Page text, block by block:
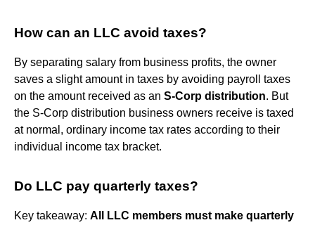
How can an LLC avoid taxes?
By separating salary from business profits, the owner
saves a slight amount in taxes by avoiding payroll taxes
on the amount received as an S-Corp distribution. But
the S-Corp distribution business owners receive is taxed
at normal, ordinary income tax rates according to their
individual income tax bracket.
Do LLC pay quarterly taxes?
Key takeaway: All LLC members must make quarterly